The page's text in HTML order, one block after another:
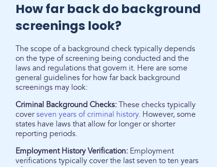
How far back do background
screenings look?
The scope of a background check typically depends
on the type of screening being conducted and the
laws and regulations that govern it. Here are some
general guidelines for how far back background
screenings may look:
Criminal Background Checks: These checks typically
coverseven years of criminal history. However, some
states have laws that allow for longer or shorter
reporting periods.
Employment History Verification: Employment
verifications typically cover the last seven to ten years